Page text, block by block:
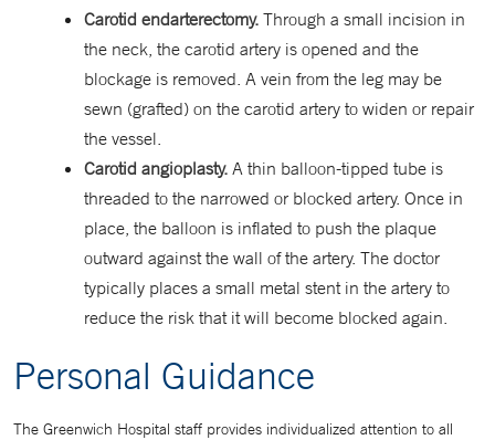
Carotid endarterectomy. Through a small incision in
the neck, the carotid artery is opened and the
blockage is removed. A vein from the leg may be
sewn (grafted) on the carotid artery to widen or repair
the vessel.
Carotid angioplasty. A thin balloon-tipped tube is
threaded to the narrowed or blocked artery. Once in
place, the balloon is inflated to push the plaque
outward against the wall of the artery. The doctor
typically places a small metal stent in the artery to
reduce the risk that it will become blocked again.
Personal Guidance
The Greenwich Hospital staff provides individualized attention to all